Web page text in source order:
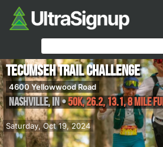
Saturday, Oct 19, 2024
Tecumseh Trail Challenge
4600 Yellowwood Road
Nashville,IN•50K, 26.2, 13.1, 8 Mile